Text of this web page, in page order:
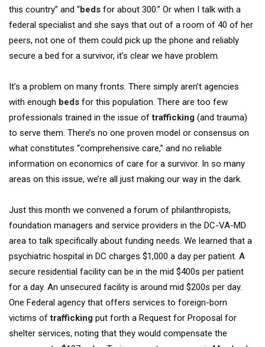
this country” and “beds for about 300.” Or when I talk with a
federal specialist and she says that out of a room of 40 of her
peers, not one of them could pick up the phone and reliably
secure a bed for a survivor, it’s clear we have problem.
It’s a problem on many fronts. There simply aren’t agencies
with enough beds for this population. There are too few
professionals trained in the issue oftrafficking (and trauma)
to serve them. There’s no one proven model or consensus on
what constitutes “comprehensive care,” and no reliable
information on economics of care for a survivor. In so many
areas on this issue, we’re all just making our way in the dark.
Just this month we convened a forum of philanthropists,
foundation managers and service providers in the DC-VA-MD
area to talk specifically about funding needs. We learned that a
psychiatric hospital in DC charges $1,000 a day per patient. A
secure residential facility can be in the mid $400s per patient
for a day. An unsecured facility is around mid $200s per day.
One Federal agency that offers services to foreign-born
victims oftrafficking put forth a Request for Proposal for
shelter services, noting that they would compensate the